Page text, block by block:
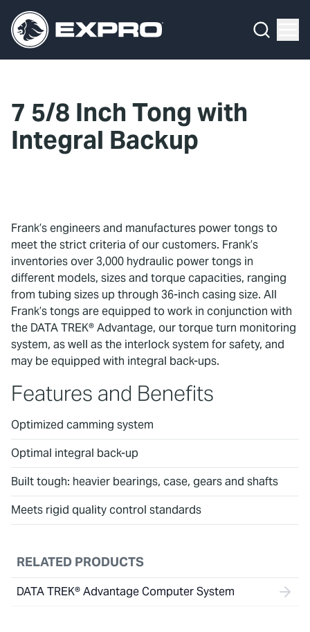
7 5/8 Inch Tong with
Integral Backup
Frank’s engineers and manufactures power tongs to
meet the strict criteria of our customers. Frank’s
inventories over 3,000 hydraulic power tongs in
different models, sizes and torque capacities, ranging
from tubing sizes up through 36-inch casing size. All
Frank’s tongs are equipped to work in conjunction with
the DATA TREK® Advantage, our torque turn monitoring
system, as well as the interlock system for safety, and
may be equipped with integral back-ups.
Features and Benefits
Optimized camming system
Optimal integral back-up
Built tough: heavier bearings, case, gears and shafts
Meets rigid quality control standards
RELATED PRODUCTS
DATA TREK® Advantage Computer System
About Us
Our 2025 Sustainability Review
Investors
Locations
Contact